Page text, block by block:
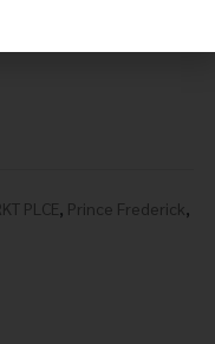
PLCE, Prince Frederick,